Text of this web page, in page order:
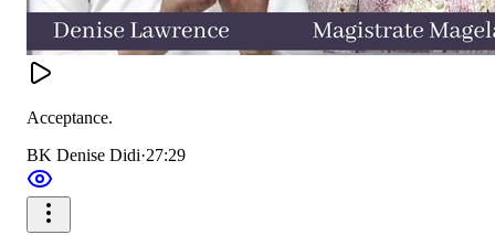
Acceptance.
BK Denise Didi·27:29